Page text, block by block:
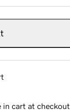
in cart at checkout